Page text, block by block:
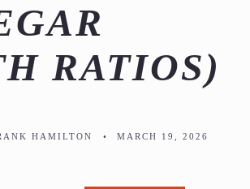
RATIOS)
HAMILTON • MARCH 19, 2026